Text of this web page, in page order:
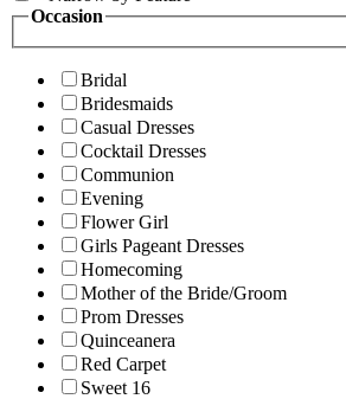
Occasion
Bridal
Bridesmaids
Casual Dresses
Cocktail Dresses
Communion
Evening
Flower Girl
Girls Pageant Dresses
Homecoming
Mother of the Bride/Groom
Prom Dresses
Quinceanera
Red Carpet
Sweet 16